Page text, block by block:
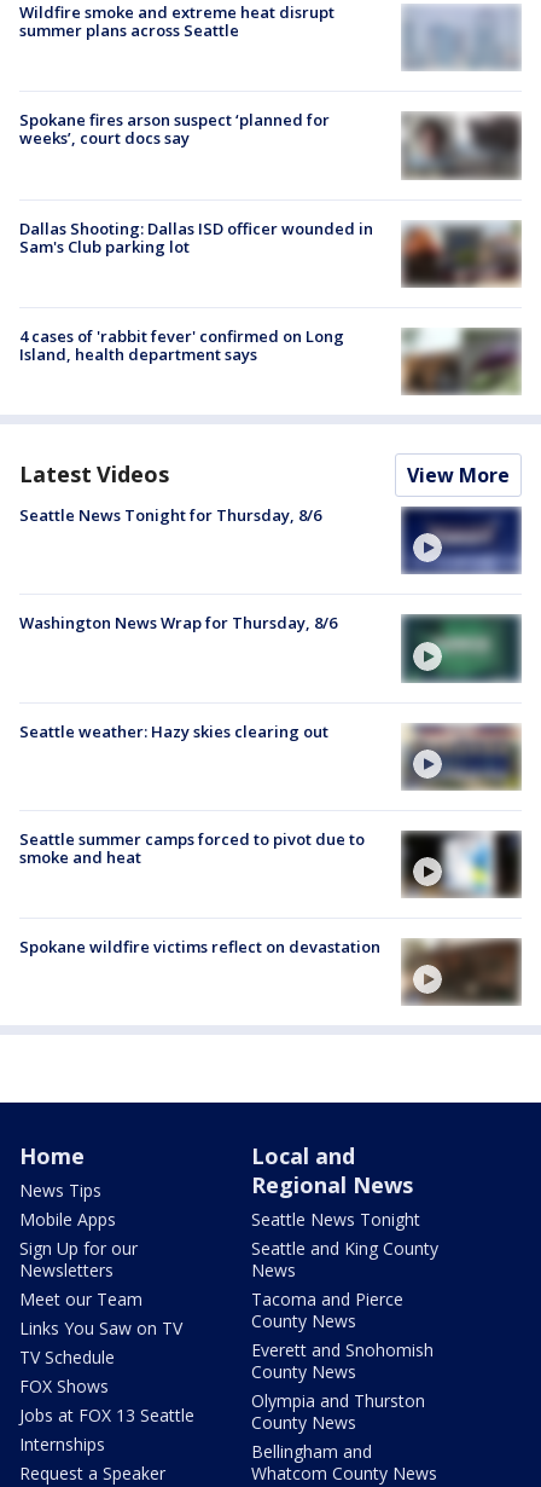
Wildfire smoke and extreme heat disrupt
summer plans across Seattle
Spokane fires arson suspect ‘planned for
weeks’, court docs say
Dallas Shooting: Dallas ISD officer wounded in
Sam's Club parking lot
4 cases of 'rabbit fever' confirmed on Long
Island, health department says
Latest Videos View More
Seattle News Tonight for Thursday, 8/6
Washington News Wrap for Thursday, 8/6
Seattle weather: Hazy skies clearing out
Seattle summer camps forced to pivot due to
smoke and heat
Spokane wildfire victims reflect on devastation
Home
News Tips
Mobile Apps
Sign Up for our
Newsletters
Meet our Team
Links You Saw on TV
TV Schedule
FOX Shows
Jobs at FOX 13 Seattle
Internships
Request a Speaker
Local and
Regional News
Seattle News Tonight
Seattle and King County
News
Tacoma and Pierce
County News
Everett and Snohomish
County News
Olympia and Thurston
County News
Bellingham and
Whatcom County News